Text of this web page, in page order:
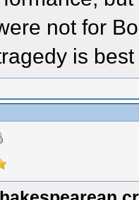
not for
is